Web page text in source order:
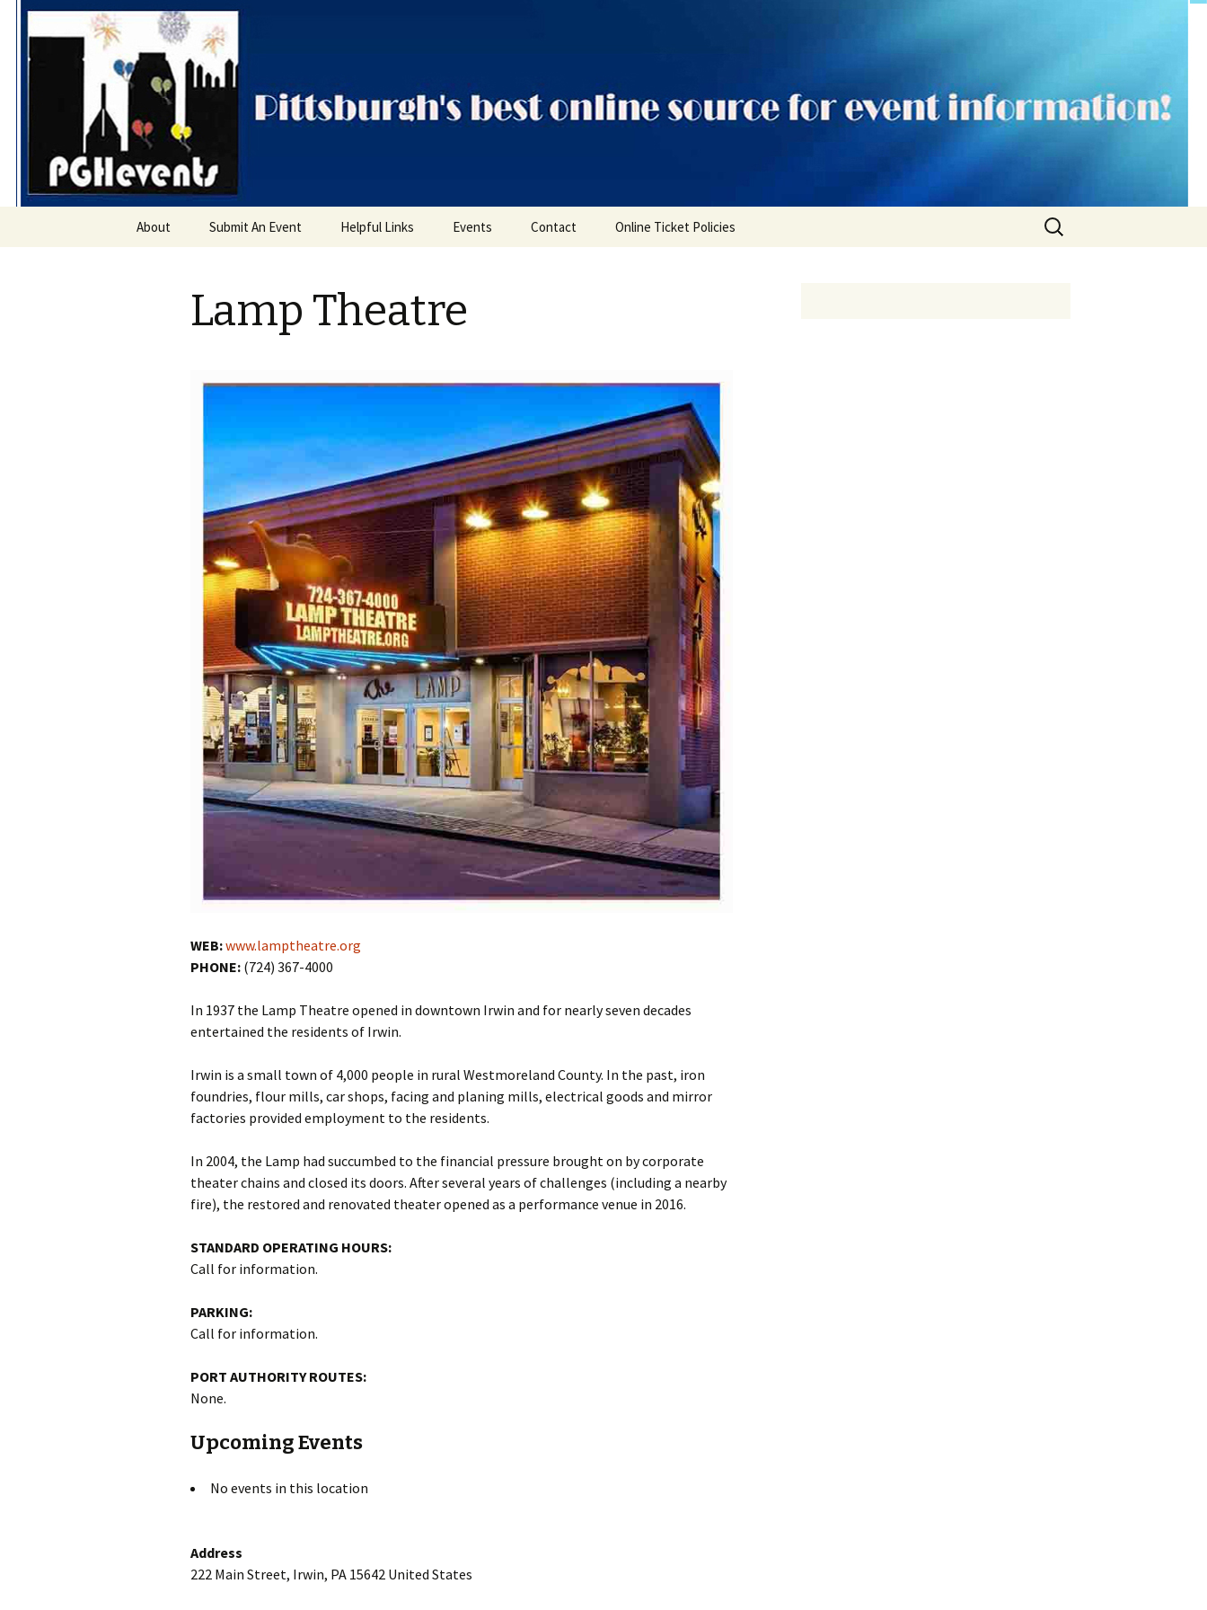
PGH Events
About Submit An Event Helpful Links Events
Categories
Contact Online Ticket Policies
Search
for:
Lamp Theatre
WEB:www.lamptheatre.org
PHONE: (724) 367-4000
In 1937 the Lamp Theatre opened in downtown Irwin and for nearly seven decades
entertained the residents of Irwin.
Irwin is a small town of 4,000 people in rural Westmoreland County. In the past, iron
foundries, flour mills, car shops, facing and planing mills, electrical goods and mirror
factories provided employment to the residents.
In 2004, the Lamp had succumbed to the financial pressure brought on by corporate
theater chains and closed its doors. After several years of challenges (including a nearby
fire), the restored and renovated theater opened as a performance venue in 2016.
STANDARD OPERATING HOURS:
Call for information.
PARKING:
Call for information.
PORT AUTHORITY ROUTES:
None.
Upcoming Events
No events in this location
Address
222 Main Street, Irwin, PA 15642 United States